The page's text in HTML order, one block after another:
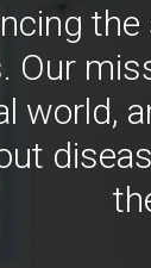
Our
world,